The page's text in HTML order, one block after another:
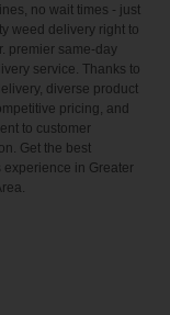
no wait times - just
weed delivery right to
premier same-day
service. Thanks to
diverse product
pricing, and
to customer
Get the best
experience in Greater